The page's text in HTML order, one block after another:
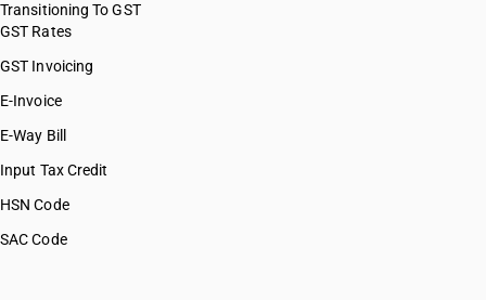
Transitioning To GST
GST Rates
GST Invoicing
E-Invoice
E-Way Bill
Input Tax Credit
HSN Code
SAC Code